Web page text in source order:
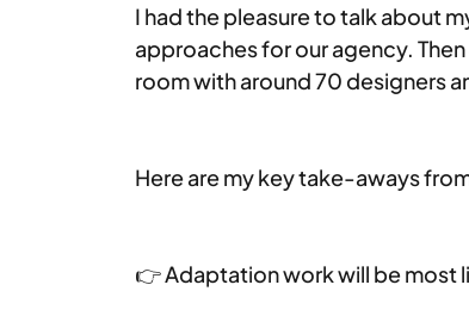
I had the pleasure to talk about
approaches for our agency.
room with around 70 designers
Here are my key take-aways
👉 Adaptation work will be most